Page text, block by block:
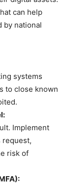
can help
by national
systems
to close known
Implement
request,
risk of